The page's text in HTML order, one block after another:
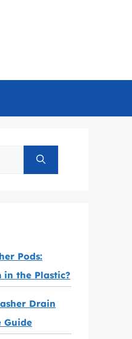
Pods:
in the Plastic?
Drain
Guide